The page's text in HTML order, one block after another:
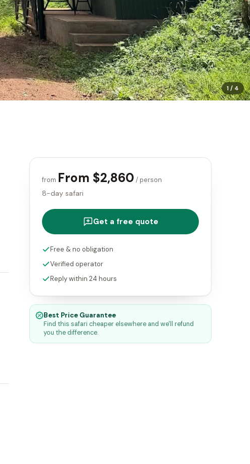
1/ 4
from From $2,860 / person
8-day safari
Get a free quote
Free & no obligation
Verified operator
Reply within 24 hours
Best Price Guarantee
Find this safari cheaper elsewhere and we'll refund
you the difference.